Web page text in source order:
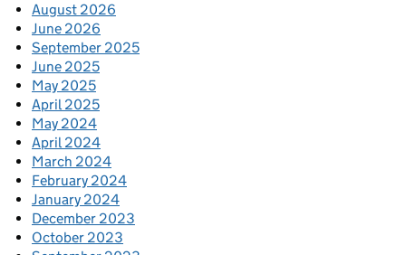
August 2026
June 2026
September 2025
June 2025
May 2025
April 2025
May 2024
April 2024
March 2024
February 2024
January 2024
December 2023
October 2023